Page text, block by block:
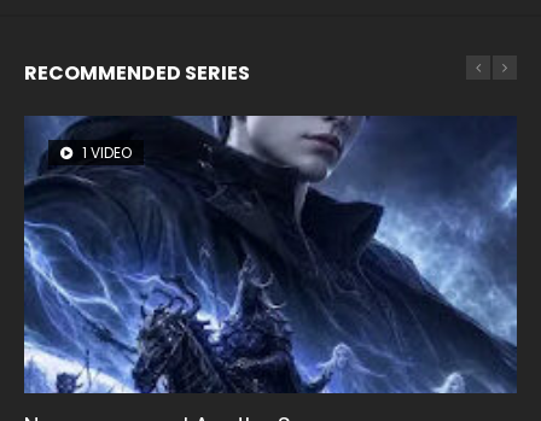
RECOMMENDED SERIES
1 VIDEO
8 VIDEOS
22 VIDEOS
26 VIDEOS
104 VIDEOS